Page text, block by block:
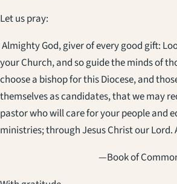
Let us pray:
Almighty God, giver of every good gift:
your Church, and so guide the minds of
choose a bishop for this Diocese, and
themselves as candidates, that we may
pastor who will care for your people and
ministries; through Jesus Christ our Lord.
—Book of